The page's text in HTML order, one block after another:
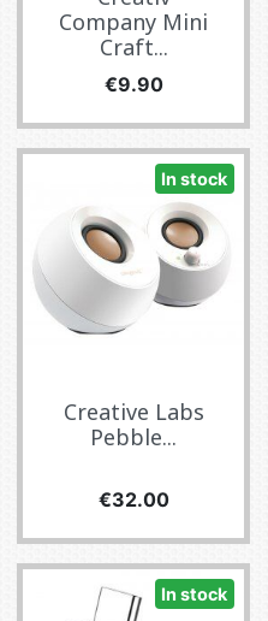
Company Mini
Craft...
Price
€9.90
In stock
Creative Labs
Pebble...
Price
€32.00
In stock